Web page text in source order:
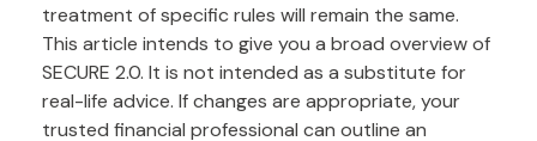
treatment of specific rules will remain the same.
This article intends to give you a broad overview of
SECURE 2.0. It is not intended as a substitute for
real-life advice. If changes are appropriate, your
trusted financial professional can outline an